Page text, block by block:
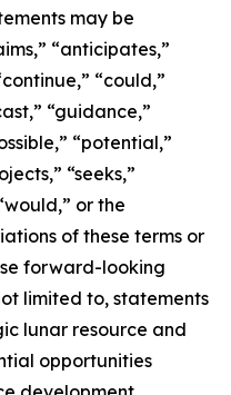
may be
“anticipates,”
“could,”
“guidance,”
“potential,”
“seeks,”
or the
of these terms or
forward-looking
limited to, statements
lunar resource and
opportunities